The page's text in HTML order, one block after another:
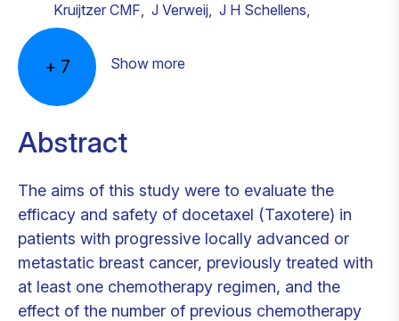
Kruijtzer CMF, J Verweij, J H Schellens,
+ 7 Show more
Abstract
The aims of this study were to evaluate the
efficacy and safety of docetaxel (Taxotere) in
patients with progressive locally advanced or
metastatic breast cancer, previously treated with
at least one chemotherapy regimen, and the
effect of the number of previous chemotherapy